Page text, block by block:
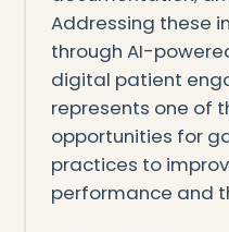
Addressing these
through AI-
digital patient
represents one of
opportunities for
practices to
performance and